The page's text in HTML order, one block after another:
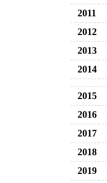
2011
2012
2013
2014
2015
2016
2017
2018
2019